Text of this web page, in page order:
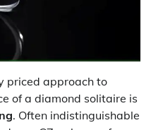
priced approach to
of a diamond solitaire is
. Often indistinguishable